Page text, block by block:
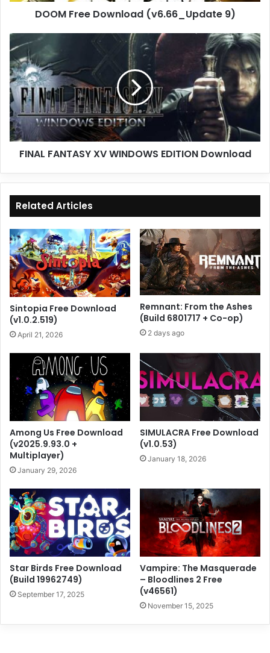
DOOM Free Download (v6.66_Update 9)
FANTASY
XV
WINDOWS
EDITION
Download
FINAL FANTASY XV WINDOWS EDITION Download
Related Articles
Sintopia Free Download
(v1.0.2.519)
April 21, 2026
Remnant: From the Ashes
(Build 6801717 + Co-op)
2 days ago
Among Us Free Download
(v2025.9.93.0 +
Multiplayer)
January 29, 2026
SIMULACRA Free Download
(v1.0.53)
January 18, 2026
Star Birds Free Download
(Build 19962749)
September 17, 2025
Vampire: The Masquerade
– Bloodlines 2 Free
(v46561)
November 15, 2025